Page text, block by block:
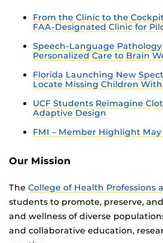
From the Clinic to the
FAA-Designated Clinic for
Speech-Language
Personalized Care to Brain
Florida Launching New
Locate Missing Children
UCF Students Reimagine
Adaptive Design
FMI – Member Highlight May
Our Mission
The College of Health Professions
students to promote, preserve,
and wellness of diverse
and collaborative education,